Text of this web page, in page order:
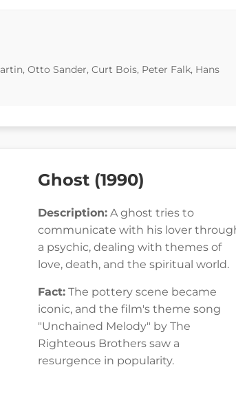
Otto Sander, Curt Bois, Peter Falk, Hans
Ghost (1990)
Description: A ghost tries to
communicate with his lover
a psychic, dealing with themes of
love, death, and the spiritual world.
Fact: The pottery scene became
iconic, and the film's theme song
"Unchained Melody" by The
Righteous Brothers saw a
resurgence in popularity.